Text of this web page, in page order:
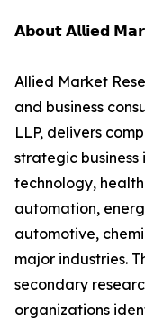
𝗔𝗯𝗼𝘂𝘁 𝗔𝗹𝗹𝗶𝗲𝗱
Allied Market
and business
LLP, delivers
strategic business
technology,
automation,
automotive,
major industries.
secondary
organizations